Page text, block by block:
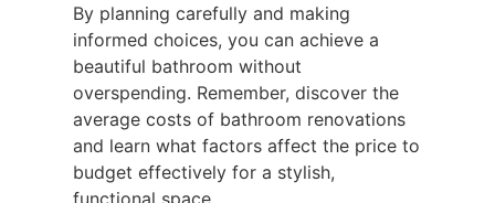
By planning carefully and making
informed choices, you can achieve a
beautiful bathroom without
overspending. Remember, discover the
average costs of bathroom renovations
and learn what factors affect the price to
budget effectively for a stylish,
functional space.